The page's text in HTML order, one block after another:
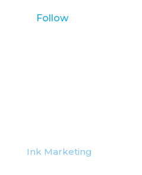
Follow
Ink Marketing